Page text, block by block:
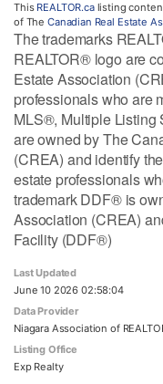
This REALTOR.calisting
of The Canadian Real Estate
The trademarks
REALTOR® logo are
Estate Association
professionals who are
MLS®, Multiple Listing
are owned by The
(CREA) and identify
estate professionals
trademark DDF® is
Association (CREA)
Facility (DDF®)
Last Updated
June 10 2026 02:58:04
Data Provider
Niagara Association of
Listing Office
Exp Realty